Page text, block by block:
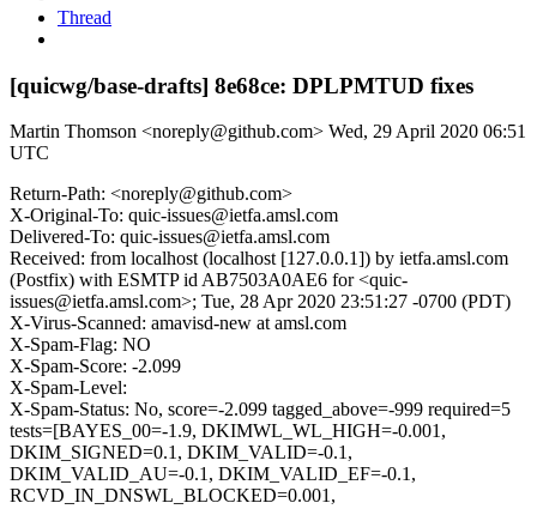
Thread
[quicwg/base-drafts] 8e68ce: DPLPMTUD fixes
Martin Thomson <noreply@github.com> Wed, 29 April 2020 06:51
UTC
Return-Path: <noreply@github.com>
X-Original-To: quic-issues@ietfa.amsl.com
Delivered-To: quic-issues@ietfa.amsl.com
Received: from localhost (localhost [127.0.0.1]) by ietfa.amsl.com
(Postfix) with ESMTP id AB7503A0AE6 for <quic-
issues@ietfa.amsl.com>; Tue, 28 Apr 2020 23:51:27 -0700 (PDT)
X-Virus-Scanned: amavisd-new at amsl.com
X-Spam-Flag: NO
X-Spam-Score: -2.099
X-Spam-Level:
X-Spam-Status: No, score=-2.099 tagged_above=-999 required=5
tests=[BAYES_00=-1.9, DKIMWL_WL_HIGH=-0.001,
DKIM_SIGNED=0.1, DKIM_VALID=-0.1,
DKIM_VALID_AU=-0.1, DKIM_VALID_EF=-0.1,
RCVD_IN_DNSWL_BLOCKED=0.001,